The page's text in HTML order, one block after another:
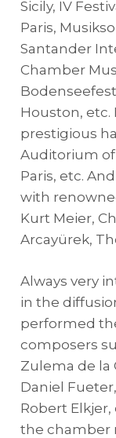
Sicily, IV
Paris,
Santander
Chamber
Houston, etc.
prestigious
Auditorium of
Paris, etc.
with
Kurt Meier,
Arcayürek,
Always very
in the
performed
composers
Zulema de la
Daniel
Robert
the chamber